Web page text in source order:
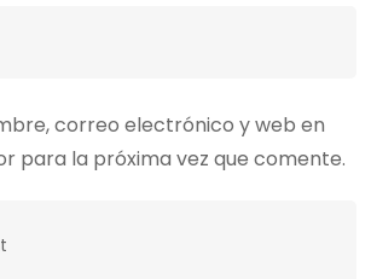
correo electrónico y web en
para la próxima vez que comente.